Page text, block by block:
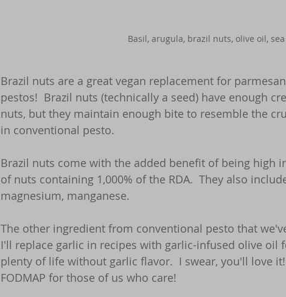
Basil, arugula, brazil nuts, olive oil,
Brazil nuts are a great vegan replacement for
pestos!  Brazil nuts (technically a seed) have enough
nuts, but they maintain enough bite to resemble the
in conventional pesto.
Brazil nuts come with the added benefit of being high
of nuts containing 1,000% of the RDA.  They also
magnesium, manganese.
The other ingredient from conventional pesto that
I'll replace garlic in recipes with garlic-infused olive oil
plenty of life without garlic flavor.  I swear, you'll love
FODMAP for those of us who care!